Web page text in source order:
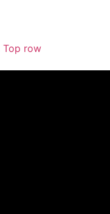
Top row